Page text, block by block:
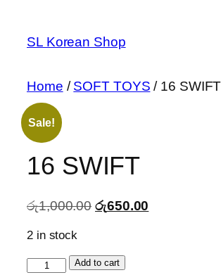
content
SL Korean Shop
Home /SOFT TOYS / 16 SWIFT
Sale!
16 SWIFT
රු1,000.00 Original
රු1,000.00.
රු650.00
2 in stock
16
Add to cart